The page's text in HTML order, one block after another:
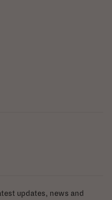
updates, news and